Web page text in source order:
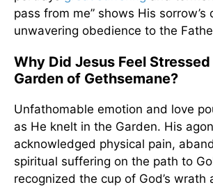
pass from me” shows His sorrow’s
unwavering obedience to the
Why Did Jesus Feel
Garden of Gethsemane?
Unfathomable emotion and love
as He knelt in the Garden. His
acknowledged physical pain,
spiritual suffering on the path to
recognized the cup of God’s wrath